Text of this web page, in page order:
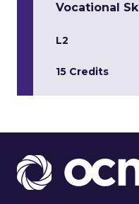
Vocational
L2
15 Credits